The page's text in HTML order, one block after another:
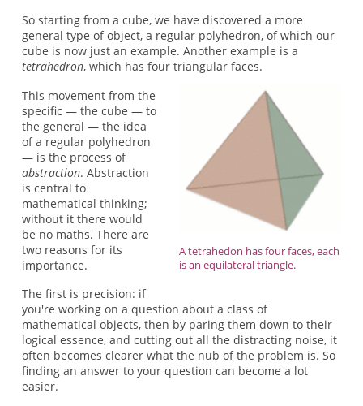
So starting from a cube, we have discovered a more
general type of object, a regular polyhedron, of which our
cube is now just an example. Another example is a
tetrahedron, which has four triangular faces.
A tetrahedon has four faces, each
is an equilateral triangle.
This movement from the
specific — the cube — to
the general — the idea
of a regular polyhedron
— is the process of
abstraction. Abstraction
is central to
mathematical thinking;
without it there would
be no maths. There are
two reasons for its
importance.
The first is precision: if
you're working on a question about a class of
mathematical objects, then by paring them down to their
logical essence, and cutting out all the distracting noise, it
often becomes clearer what the nub of the problem is. So
finding an answer to your question can become a lot
easier.